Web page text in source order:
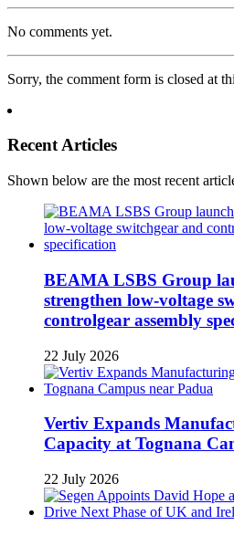
No comments yet.
Sorry, the comment form is closed at
Recent Articles
Shown below are the most recent
BEAMA LSBS Group
strengthen low-voltage
controlgear assembly
22 July 2026
Vertiv Expands
Capacity at Tognana
22 July 2026